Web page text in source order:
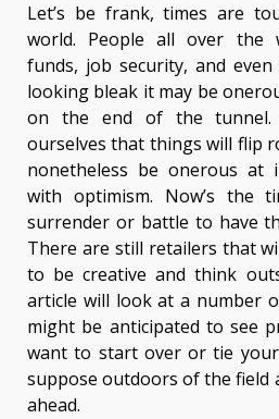
Let’s be frank, times are
world. People all over the
funds, job security, and
looking bleak it may be
on the end of the tunnel.
ourselves that things will flip
nonetheless be onerous at
with optimism. Now’s the
surrender or battle to have
There are still retailers that
to be creative and think
article will look at a number
might be anticipated to see
want to start over or tie
suppose outdoors of the field
ahead.